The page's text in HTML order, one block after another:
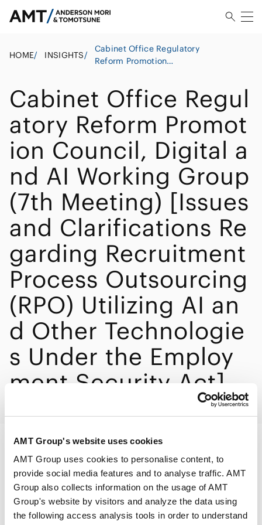
AMT Group's website uses cookies
AMT Group uses cookies to personalise content, to
provide social media features and to analyse traffic. AMT
Group also collects information on the usage of AMT
Group's website by visitors and analyze the data using
the following access analysis tools in order to understand
HOME/ INSIGHTS/
Cabinet Office Regulatory
Reform Promotion
Meeting) [Issues and
Clarifications Regarding
Recruitment Process
Outsourcing (RPO)
Utilizing AI and Other
Technologies Under the
Employment Security Act]
Cabinet Office Regul
atory Reform Promot
ion Council, Digital a
nd AI Working Group
(7th Meeting) [Issues
and Clarifications Re
garding Recruitment
Process Outsourcing
(RPO) Utilizing AI an
d Other Technologie
s Under the Employ
ment Security Act]
PRINT